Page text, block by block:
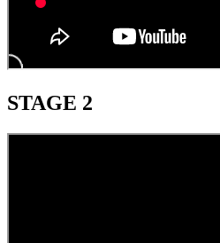
STAGE 2